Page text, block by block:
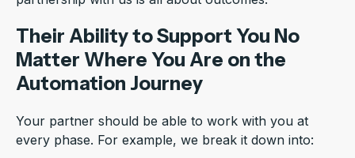
Their Ability to Support You No
Matter Where You Are on the
Automation Journey
Your partner should be able to work with you at
every phase. For example, we break it down into: